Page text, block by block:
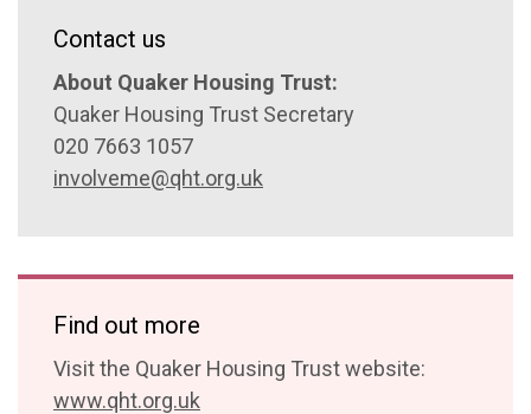
Contact us
About Quaker Housing Trust:
Quaker Housing Trust Secretary
020 7663 1057
involveme@qht.org.uk
Find out more
Visit the Quaker Housing Trust website:
www.qht.org.uk